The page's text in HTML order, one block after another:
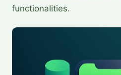
functionalities.